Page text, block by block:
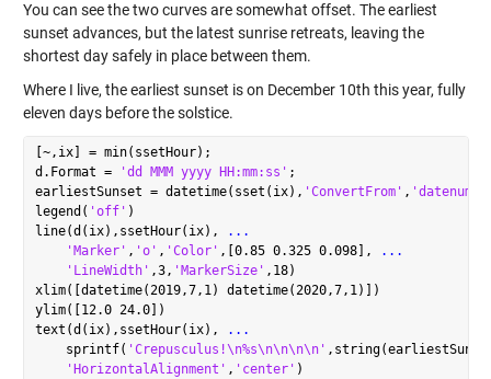
You can see the two curves are somewhat offset. The earliest
sunset advances, but the latest sunrise retreats, leaving the
shortest day safely in place between them.
Where I live, the earliest sunset is on December 10th this year, fully
eleven days before the solstice.
[~,ix] = min(ssetHour);
d.Format =
'dd MMM yyyy HH:mm:ss' ;
earliestSunset = datetime(sset(ix), 'ConvertFrom' , 'datenum'
legend( 'off' )
line(d(ix),ssetHour(ix),
...
'Marker' , 'o' , 'Color' ,[0.85 0.325 0.098],
...
'LineWidth' ,3, 'MarkerSize' ,18)
xlim([datetime(2019,7,1) datetime(2020,7,1)])
ylim([12.0 24.0])
text(d(ix),ssetHour(ix),
...
    sprintf(
'Crepusculus!\n%s\n\n\n\n'
'HorizontalAlignment' , 'center'